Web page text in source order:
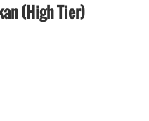
(High Tier)